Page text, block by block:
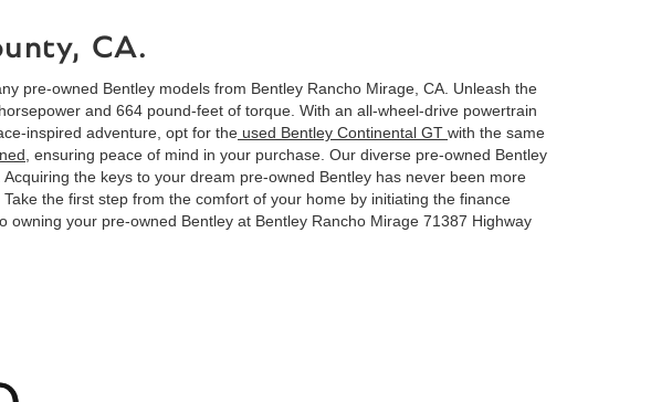
CA.
pre-owned Bentley models from Bentley Rancho Mirage, CA. Unleash the
and 664 pound-feet of torque. With an all-wheel-drive powertrain
inspired adventure, opt for the used Bentley Continental GT with the same
, ensuring peace of mind in your purchase. Our diverse pre-owned Bentley
the keys to your dream pre-owned Bentley has never been more
the first step from the comfort of your home by initiating the finance
your pre-owned Bentley at Bentley Rancho Mirage 71387 Highway